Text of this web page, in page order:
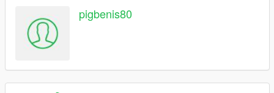
pigbenis80